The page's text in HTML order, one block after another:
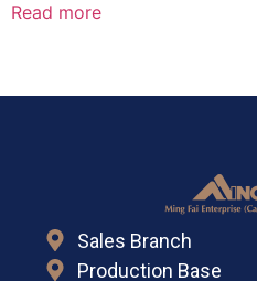
Read more
Sales Branch
Production Base